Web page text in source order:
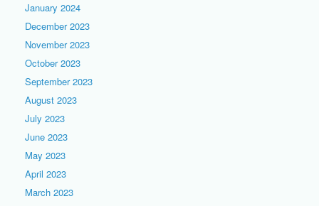
January 2024
December 2023
November 2023
October 2023
September 2023
August 2023
July 2023
June 2023
May 2023
April 2023
March 2023